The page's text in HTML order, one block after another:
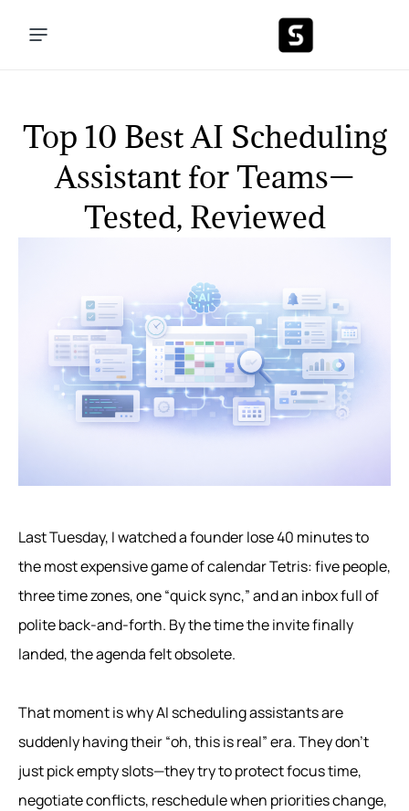
Top 10 Best AI Scheduling
Assistant for Teams—
Tested, Reviewed
Last Tuesday, I watched a founder lose 40 minutes to
the most expensive game of calendar Tetris: five people,
three time zones, one “quick sync,” and an inbox full of
polite back-and-forth. By the time the invite finally
landed, the agenda felt obsolete.
That moment is why AI scheduling assistants are
suddenly having their “oh, this is real” era. They don’t
just pick empty slots—they try to protect focus time,
negotiate conflicts, reschedule when priorities change,